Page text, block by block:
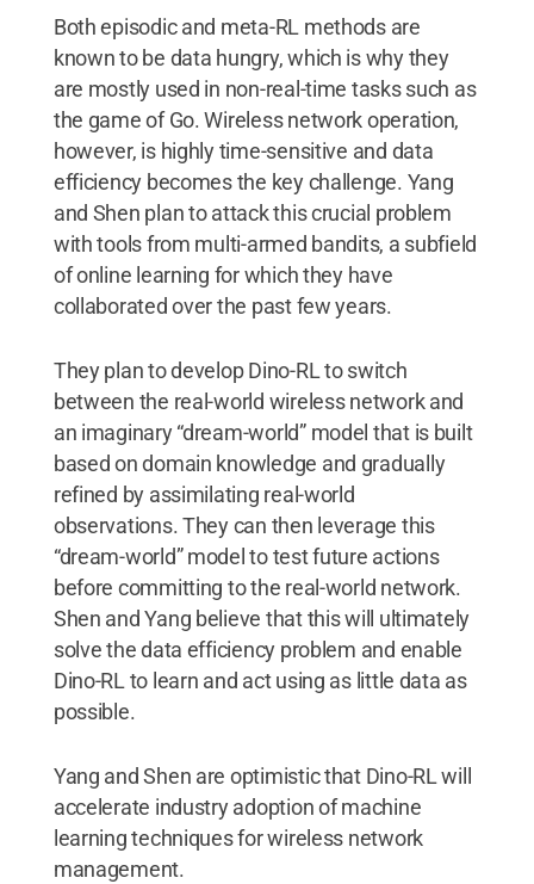
Both episodic and meta-RL methods are
known to be data hungry, which is why they
are mostly used in non-real-time tasks such as
the game of Go. Wireless network operation,
however, is highly time-sensitive and data
efficiency becomes the key challenge. Yang
and Shen plan to attack this crucial problem
with tools from multi-armed bandits, a subfield
of online learning for which they have
collaborated over the past few years.
They plan to develop Dino-RL to switch
between the real-world wireless network and
an imaginary “dream-world” model that is built
based on domain knowledge and gradually
refined by assimilating real-world
observations. They can then leverage this
“dream-world” model to test future actions
before committing to the real-world network.
Shen and Yang believe that this will ultimately
solve the data efficiency problem and enable
Dino-RL to learn and act using as little data as
possible.
Yang and Shen are optimistic that Dino-RL will
accelerate industry adoption of machine
learning techniques for wireless network
management.